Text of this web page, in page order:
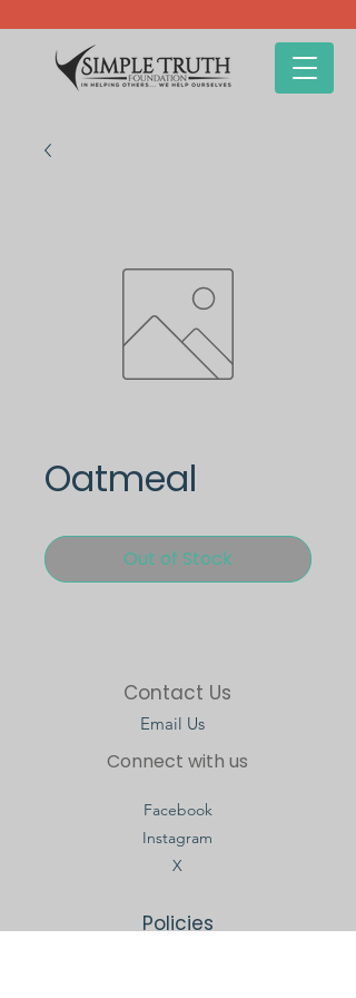
Oatmeal
Out of Stock
Contact Us
Email Us
Connect with us
Facebook
Instagram
X
Policies